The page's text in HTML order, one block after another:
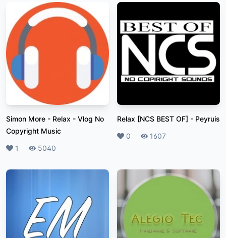
Simon More - Relax - Vlog No
Copyright Music
Likes
1 Plays
5040
Relax [NCS BEST OF] - Peyruis
Likes
0 Plays
1607